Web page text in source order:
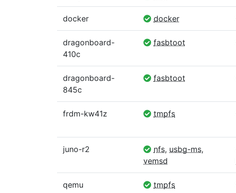
docker docker
dragonboard-
410c
fasbtoot
dragonboard-
845c
fasbtoot
frdm-kw41z tmpfs
juno-r2 nfs, usbg-ms,
vemsd
qemu tmpfs